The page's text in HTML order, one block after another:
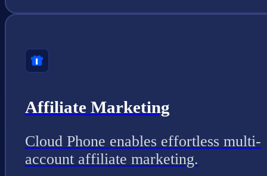
Affiliate Marketing
Cloud Phone enables effortless multi-
account affiliate marketing.